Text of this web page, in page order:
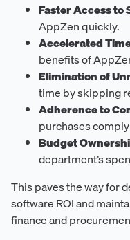
Faster Access to
AppZen quickly.
Accelerated
benefits of
Elimination of
time by skipping
Adherence to
purchases
Budget
department’s
This paves the way for
software ROI and
finance and